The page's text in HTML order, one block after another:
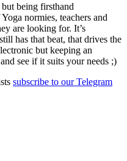
being firsthand
normies, teachers and
are looking for. It’s
has that beat, that drives the
but keeping an
see if it suits your needs ;)
subscribe to our Telegram